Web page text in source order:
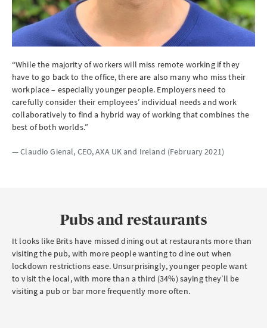
“While the majority of workers will miss remote working if they
have to go back to the office, there are also many who miss their
workplace – especially younger people. Employers need to
carefully consider their employees’ individual needs and work
collaboratively to find a hybrid way of working that combines the
best of both worlds.”
— Claudio Gienal, CEO, AXA UKand Ireland (February 2021)
Pubs and restaurants
It looks like Brits have missed dining out at restaurants more than
visiting the pub, with more people wanting to dine out when
lockdown restrictions ease. Unsurprisingly, younger people want
to visit the local, with more than a third (34%) saying they’ll be
visiting a pub or bar more frequently more often.